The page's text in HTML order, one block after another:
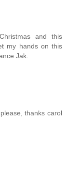
and this
my hands on this
Jak.
thanks carol